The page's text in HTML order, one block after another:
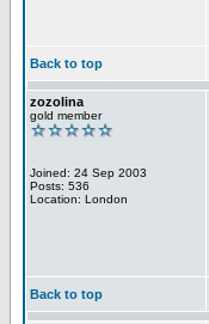
Back to top
zozolina
gold member
Joined: 24 Sep 2003
Posts: 536
Location: London
Back to top